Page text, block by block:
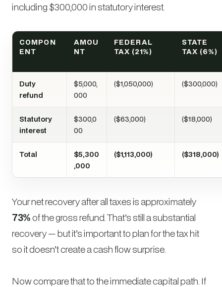
including $300,000 in statutory interest.
COMPON
ENT
AMOU
NT
FEDERAL
TAX (21%)
STATE
TAX (6%)
Duty
refund
$5,000,
000
($1,050,000) ($300,000)
Statutory
interest
$300,0
00
($63,000) ($18,000)
Total
$5,300
,000
($1,113,000) ($318,000)
Your net recovery after all taxes is approximately
73%of the gross refund. That’s still a substantial
recovery — but it’s important to plan for the tax hit
so it doesn’t create a cash flow surprise.
Now compare that to the immediate capital path. If